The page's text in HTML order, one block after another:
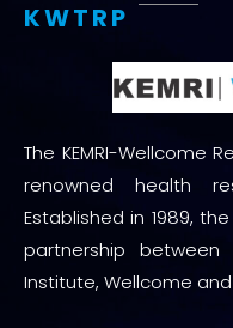
KWTRP
The KEMRI-Wellcome
renowned health
Established in 1989,
partnership between
Institute, Wellcome